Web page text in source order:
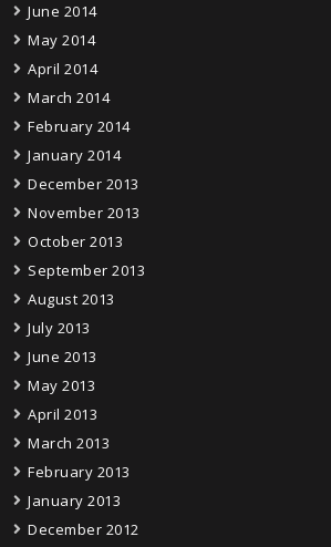
June 2014
May 2014
April 2014
March 2014
February 2014
January 2014
December 2013
November 2013
October 2013
September 2013
August 2013
July 2013
June 2013
May 2013
April 2013
March 2013
February 2013
January 2013
December 2012